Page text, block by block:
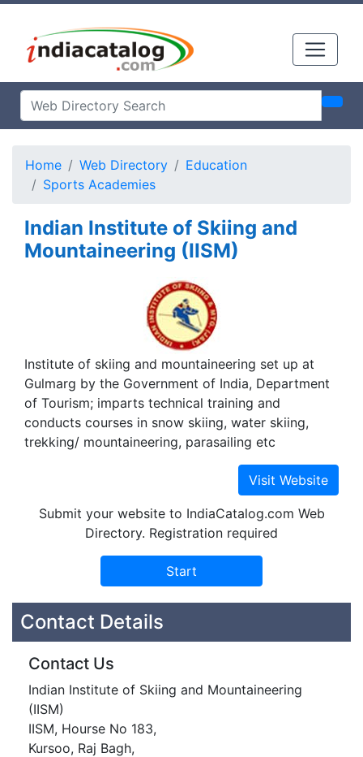
Home Web Directory
Education
Sports Academies
Indian Institute of Skiing and
Mountaineering (IISM)
Institute of skiing and mountaineering set up at
Gulmarg by the Government of India, Department
of Tourism; imparts technical training and
conducts courses in snow skiing, water skiing,
trekking/ mountaineering, parasailing etc
Submit your website to IndiaCatalog.com Web
Directory. Registration required
Contact Details
Contact Us
Indian Institute of Skiing and Mountaineering
(IISM)
IISM, Hourse No 183,
Kursoo, Raj Bagh,